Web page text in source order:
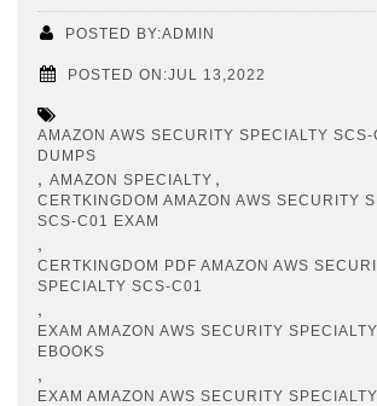
POSTED BY:ADMIN
POSTED ON:JUL 13,2022
AMAZON AWS SECURITY SPECIALTY
DUMPS
, AMAZON SPECIALTY ,
CERTKINGDOM AMAZON AWS SECURITY
SCS-C01 EXAM
,
CERTKINGDOM PDF AMAZON AWS
SPECIALTY SCS-C01
,
EXAM AMAZON AWS SECURITY
EBOOKS
,
EXAM AMAZON AWS SECURITY